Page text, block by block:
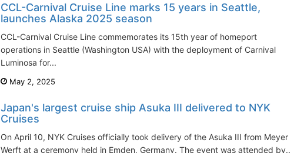
CCL-Carnival Cruise Line marks 15 years in Seattle,
launches Alaska 2025 season
CCL-Carnival Cruise Line commemorates its 15th year of homeport
operations in Seattle (Washington USA) with the deployment of Carnival
Luminosa for...
May 2, 2025
Japan's largest cruise ship Asuka III delivered to NYK
Cruises
On April 10, NYK Cruises officially took delivery of the Asuka III from Meyer
Werft at a ceremony held in Emden, Germany. The event was attended by...